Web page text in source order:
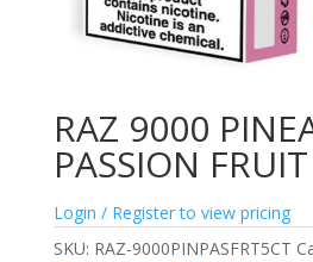
RAZ 9000
PASSION
Login / Register to view pricing
SKU: RAZ-9000PINPASFRT5CT